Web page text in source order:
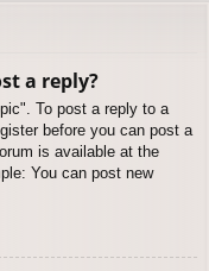
a reply?
To post a reply to a
before you can post a
is available at the
You can post new